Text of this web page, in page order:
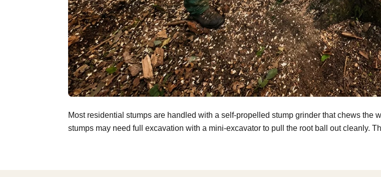
Most residential stumps are handled with a self-propelled stump grinder that chews the
stumps may need full excavation with a mini-excavator to pull the root ball out cleanly.